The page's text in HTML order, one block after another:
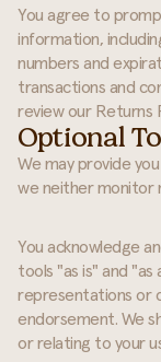
You agree to
information,
numbers and
transactions and
review our Returns
Optional
We may provide
we neither monitor
You acknowledge
tools "as is" and
representations or
endorsement. We
or relating to your